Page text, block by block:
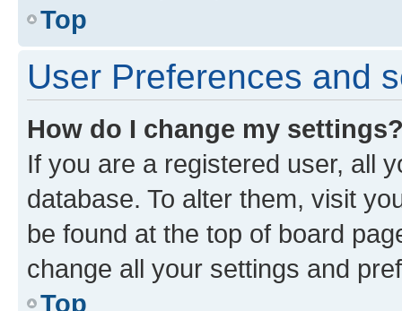
Top
User Preferences and
How do I change my
If you are a registered user, all
database. To alter them, visit
be found at the top of board
change all your settings and
Top